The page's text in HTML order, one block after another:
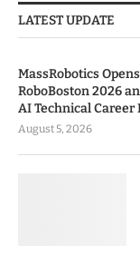
LATEST UPDATE
MassRobotics
RoboBoston 2026
AI Technical Career
August 5, 2026